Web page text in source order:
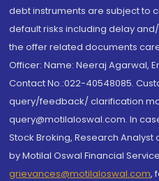
debt instruments are subject to
default risks including delay
the offer related documents
Officer: Name: Neeraj Agarwal,
Contact No.:022-40548085.
query/feedback/ clarification
query@motilaloswal.com. In
Stock Broking, Research
by Motilal Oswal Financial
grievances@motilaloswal.com,